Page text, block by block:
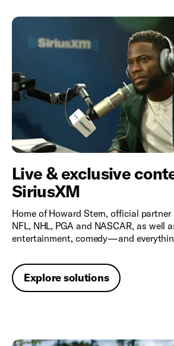
Live & exclusive
SiriusXM
Home of Howard Stern, official partner
NFL, NHL, PGA and NASCAR, as well
entertainment, comedy—and
Explore solutions